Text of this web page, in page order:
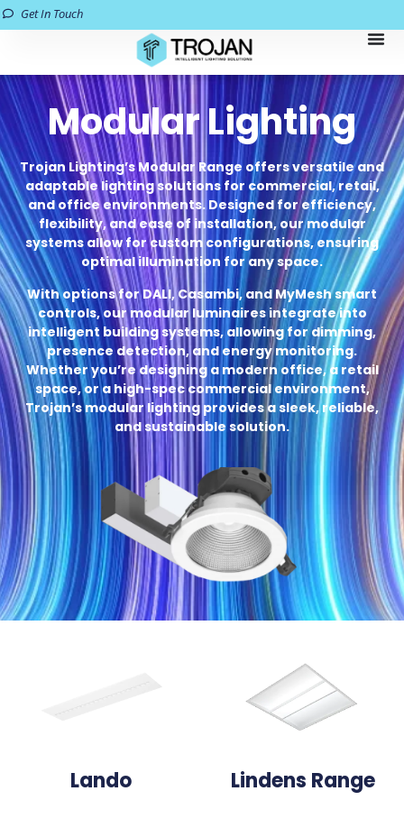
Get In Touch
Modular Lighting
Trojan Lighting’s Modular Range offers versatile and
adaptable lighting solutions for commercial, retail,
and office environments. Designed for efficiency,
flexibility, and ease of installation, our modular
systems allow for custom configurations, ensuring
optimal illumination for any space.
With options for DALI, Casambi, and MyMesh smart
controls, our modular luminaires integrate into
intelligent building systems, allowing for dimming,
presence detection, and energy monitoring.
Whether you’re designing a modern office, a retail
space, or a high-spec commercial environment,
Trojan’s modular lighting provides a sleek, reliable,
and sustainable solution.
Lando Lindens Range